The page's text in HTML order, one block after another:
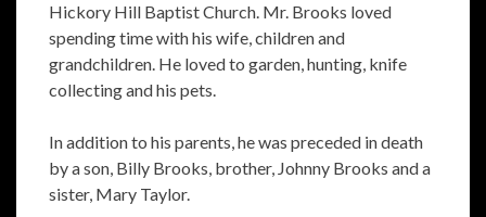
Hickory Hill Baptist Church. Mr. Brooks loved
spending time with his wife, children and
grandchildren. He loved to garden, hunting, knife
collecting and his pets.
In addition to his parents, he was preceded in death
by a son, Billy Brooks, brother, Johnny Brooks and a
sister, Mary Taylor.